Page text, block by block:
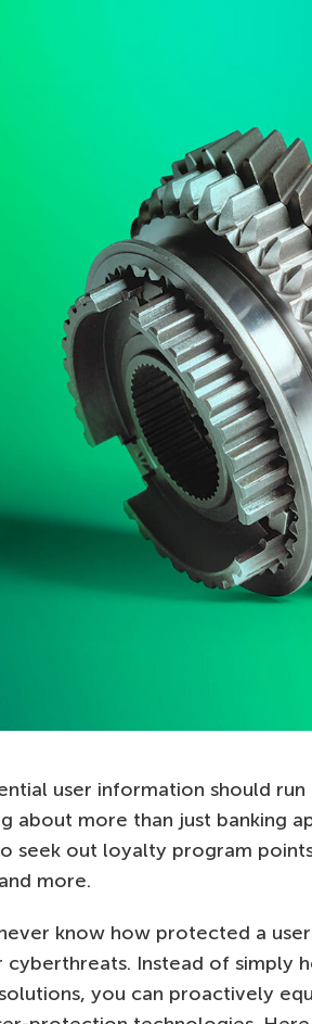
user information should run
about more than just banking
seek out loyalty program
more.
know how protected a
Instead of simply
you can proactively